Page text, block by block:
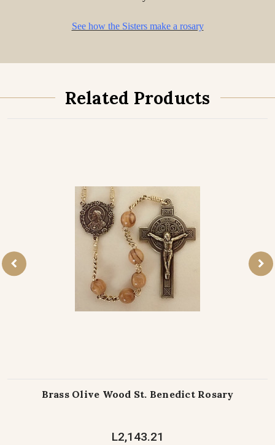
See how the Sisters make a rosary
Related Products
Brass Olive Wood St. Benedict Rosary
L2,143.21